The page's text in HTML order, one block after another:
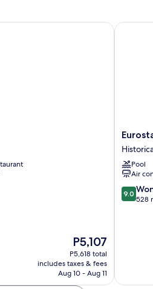
The
price
is
P5,107
P5,107
P5,618 total
includes taxes & fees
Aug 10 - Aug 11
Sevilla
Center
Pool
Air
9.0
out
9.0
528